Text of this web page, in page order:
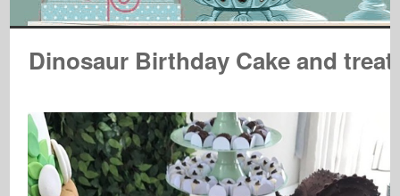
Dinosaur Birthday Cake and